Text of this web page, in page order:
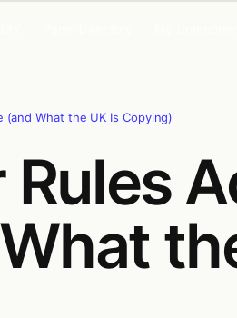
(and What the UK Is Copying)